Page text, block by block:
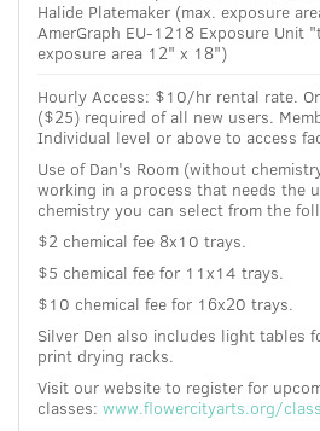
Halide Platemaker (max. exposure
AmerGraph EU-1218 Exposure Unit
exposure area 12" x 18")
Hourly Access: $10/hr rental rate.
($25) required of all new users.
Individual level or above to access
Use of Dan's Room (without
working in a process that needs the
chemistry you can select from the
$2 chemical fee 8x10 trays.
$5 chemical fee for 11x14 trays.
$10 chemical fee for 16x20 trays.
Silver Den also includes light tables
print drying racks.
Visit our website to register for
classes: www.flowercityarts.org/